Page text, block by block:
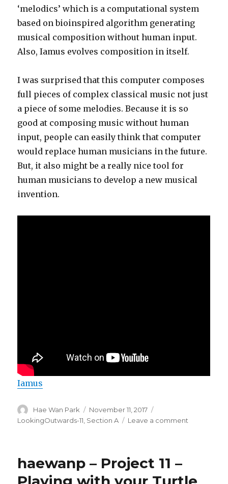
‘melodics’ which is a computational system
based on bioinspired algorithm generating
musical composition without human input.
Also, Iamus evolves composition in itself.
I was surprised that this computer composes
full pieces of complex classical music not just
a piece of some melodies. Because it is so
good at composing music without human
input, people can easily think that computer
would replace human musicians in the future.
But, it also might be a really nice tool for
human musicians to develop a new musical
invention.
Iamus
Author
Hae Wan Park
Posted
on
November 11, 2017
LookingOutwards-11 Section A Leave a comment
haewanp – Project 11 –